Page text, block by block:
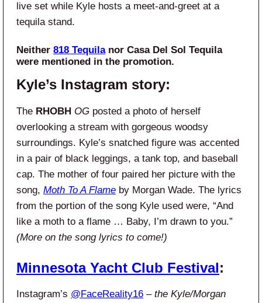
live set while Kyle hosts a meet-and-greet at a
tequila stand.
Neither 818 Tequilanor Casa Del Sol Tequila
were mentioned in the promotion.
Kyle’s Instagram story:
The RHOBH OG posted a photo of herself
overlooking a stream with gorgeous woodsy
surroundings. Kyle’s snatched figure was accented
in a pair of black leggings, a tank top, and baseball
cap. The mother of four paired her picture with the
song, Moth To A Flame by Morgan Wade. The lyrics
from the portion of the song Kyle used were, “And
like a moth to a flame … Baby, I’m drawn to you.”
(More on the song lyrics to come!)
Minnesota Yacht Club Festival:
Instagram’s @FaceReality16 – the Kyle/Morgan